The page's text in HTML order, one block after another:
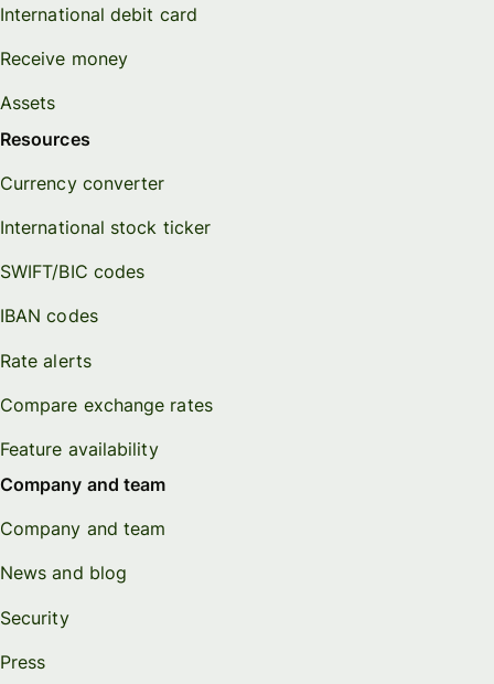
International debit card
Receive money
Assets
Resources
Currency converter
International stock ticker
SWIFT/BIC codes
IBAN codes
Rate alerts
Compare exchange rates
Feature availability
Company and team
Company and team
News and blog
Security
Press